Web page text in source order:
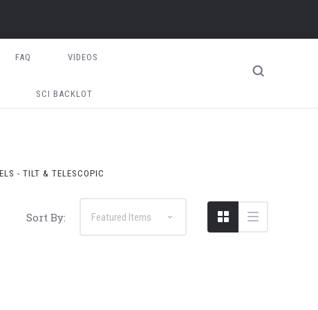
FAQ VIDEOS
SCI BACKLOT
- TILT & TELESCOPIC
Sort By: